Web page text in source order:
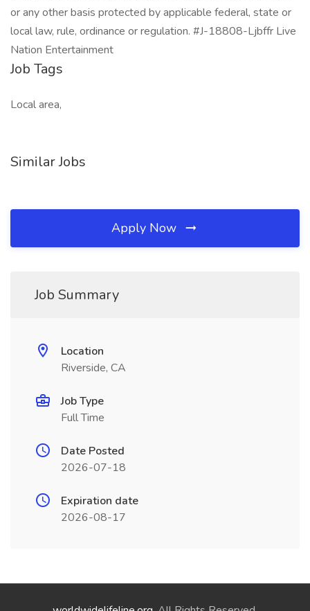
or any other basis protected by applicable federal, state or
local law, rule, ordinance or regulation. #J-18808-Ljbffr Live
Nation Entertainment
Job Tags
Local area,
Similar Jobs
Apply Now
Job Summary
Location
Riverside, CA
Job Type
Full Time
Date Posted
2026-07-18
Expiration date
2026-08-17